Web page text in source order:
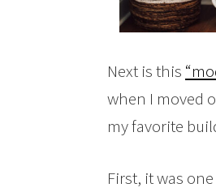
Next is this
when I moved
my favorite
First, it was